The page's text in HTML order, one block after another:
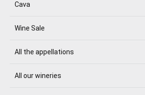
Cava
Wine Sale
All the appellations
All our wineries